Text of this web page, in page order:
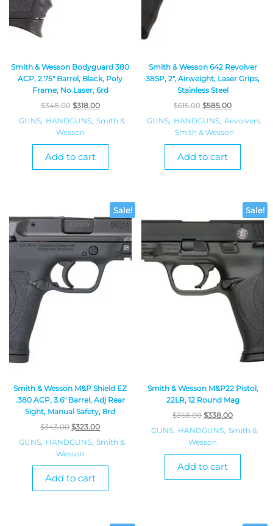
Smith & Wesson Bodyguard 380
ACP, 2.75″ Barrel, Black, Poly
Frame, No Laser, 6rd
$348.00 $318.00
GUNS, HANDGUNS, Smith &
Wesson
Add to cart
Smith & Wesson 642 Revolver
38SP, 2″, Airweight, Laser Grips,
Stainless Steel
$615.00 $585.00
GUNS, HANDGUNS, Revolvers,
Smith & Wesson
Add to cart
Sale!
Smith & Wesson M&P Shield EZ
.380 ACP, 3.6″ Barrel, Adj Rear
Sight, Manual Safety, 8rd
$343.00 $323.00
GUNS, HANDGUNS, Smith &
Wesson
Add to cart
Sale!
Smith & Wesson M&P22 Pistol,
22LR, 12 Round Mag
$368.00 $338.00
GUNS HANDGUNS Smith &
Wesson
Add to cart